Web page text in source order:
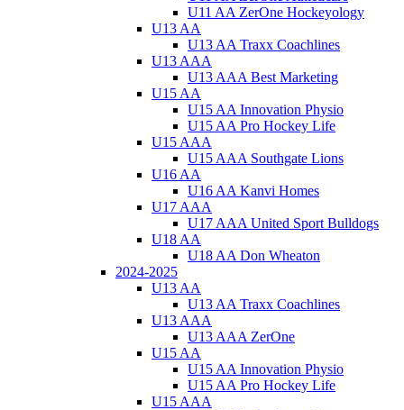
U11 AA ZerOne Hockeyology
U13 AA
U13 AA Traxx Coachlines
U13 AAA
U13 AAA Best Marketing
U15 AA
U15 AA Innovation Physio
U15 AA Pro Hockey Life
U15 AAA
U15 AAA Southgate Lions
U16 AA
U16 AA Kanvi Homes
U17 AAA
U17 AAA United Sport Bulldogs
U18 AA
U18 AA Don Wheaton
2024-2025
U13 AA
U13 AA Traxx Coachlines
U13 AAA
U13 AAA ZerOne
U15 AA
U15 AA Innovation Physio
U15 AA Pro Hockey Life
U15 AAA